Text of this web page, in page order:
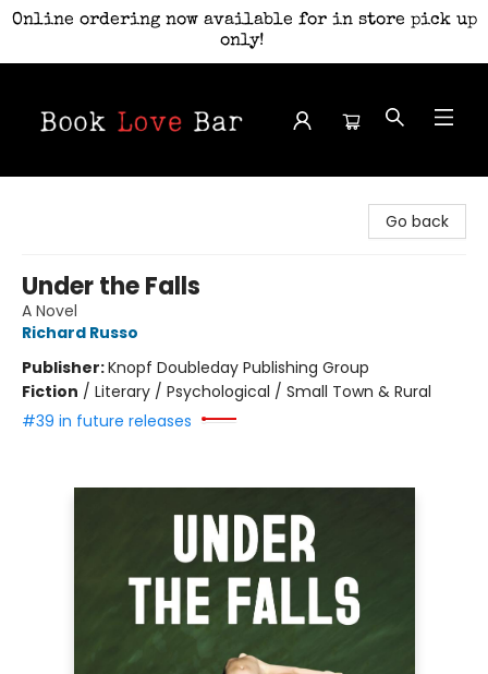
Online ordering now available for in store pick up
only!
Go back
Under the Falls
A Novel
Richard Russo
Publisher:Knopf Doubleday Publishing Group
Fiction / Literary / Psychological / Small Town & Rural
#39 in future releases